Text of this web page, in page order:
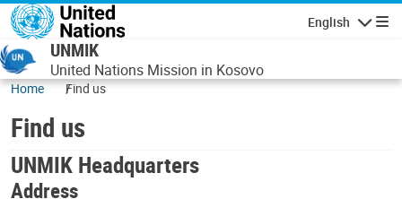
Skip to main content
English
UNMIK
United Nations Mission in Kosovo
Home Find us
Find us
UNMIK Headquarters
Address